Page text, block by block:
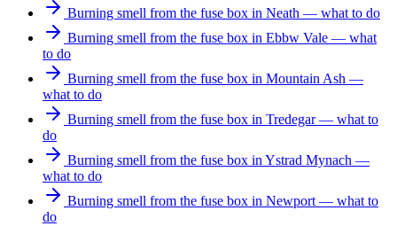
Burning smell from the fuse box in Neath — what to do
Burning smell from the fuse box in Ebbw Vale — what
to do
Burning smell from the fuse box in Mountain Ash —
what to do
Burning smell from the fuse box in Tredegar — what to
do
Burning smell from the fuse box in Ystrad Mynach —
what to do
Burning smell from the fuse box in Newport — what to
do